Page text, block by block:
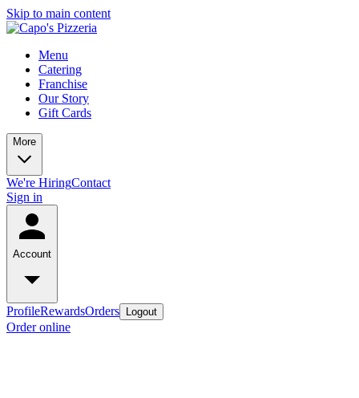
Skip to main content
Menu
Catering
Franchise
Our Story
Gift Cards
More
We're HiringContact
Sign in
Account
ProfileRewardsOrders Logout
Order online